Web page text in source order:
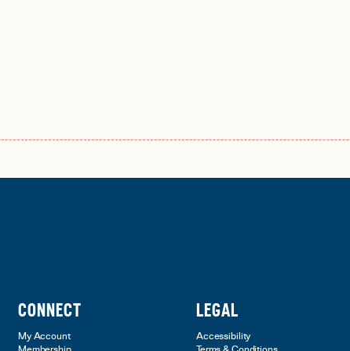
CONNECT
My Account
LEGAL
Accessibility